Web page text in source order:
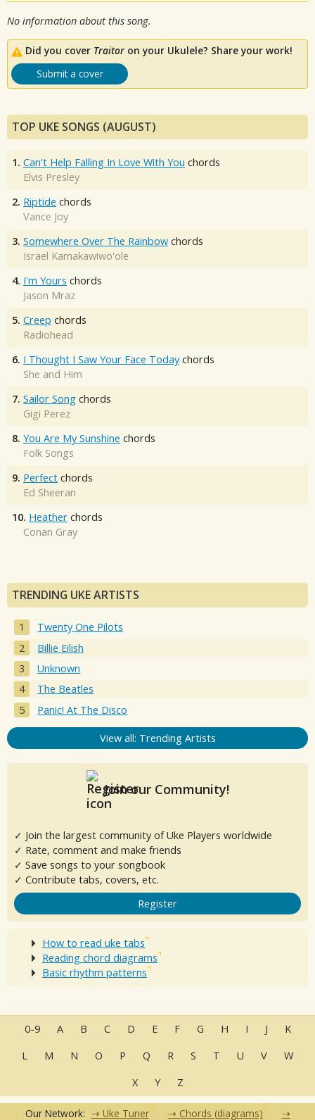
No information about this song.
Did you cover Traitor on your Ukulele? Share your work!
Submit a cover
TOP UKE SONGS (AUGUST)
1. Can't Help Falling In Love With You chords
Elvis Presley
2. Riptide chords
Vance Joy
3. Somewhere Over The Rainbow chords
Israel Kamakawiwo'ole
4. I'm Yours chords
Jason Mraz
5. Creep chords
Radiohead
6. I Thought I Saw Your Face Today chords
She and Him
7. Sailor Song chords
Gigi Perez
8. You Are My Sunshine chords
Folk Songs
9. Perfect chords
Ed Sheeran
10. Heather chords
Conan Gray
TRENDING UKE ARTISTS
Twenty One Pilots
Billie Eilish
Unknown
The Beatles
Panic! At The Disco
View all: Trending Artists
Join our Community!
✓ Join the largest community of Uke Players worldwide
✓ Rate, comment and make friends
✓ Save songs to your songbook
✓ Contribute tabs, covers, etc.
Register
How to read uke tabs
Reading chord diagrams
Basic rhythm patterns
0-9 A B C D E F G H I J
K
L
M N O P Q R S T U V
W
X
Y Z
Our Network: Uke Tuner Chords (diagrams)